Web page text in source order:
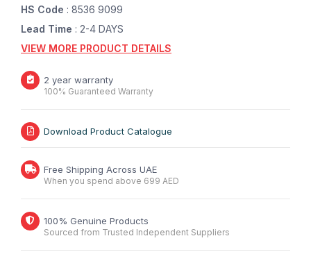
HS Code : 8536 9099
Lead Time : 2-4 DAYS
VIEW MORE PRODUCT DETAILS
2 year warranty
100% Guaranteed Warranty
Download Product Catalogue
Free Shipping Across UAE
When you spend above 699 AED
100% Genuine Products
Sourced from Trusted Independent Suppliers